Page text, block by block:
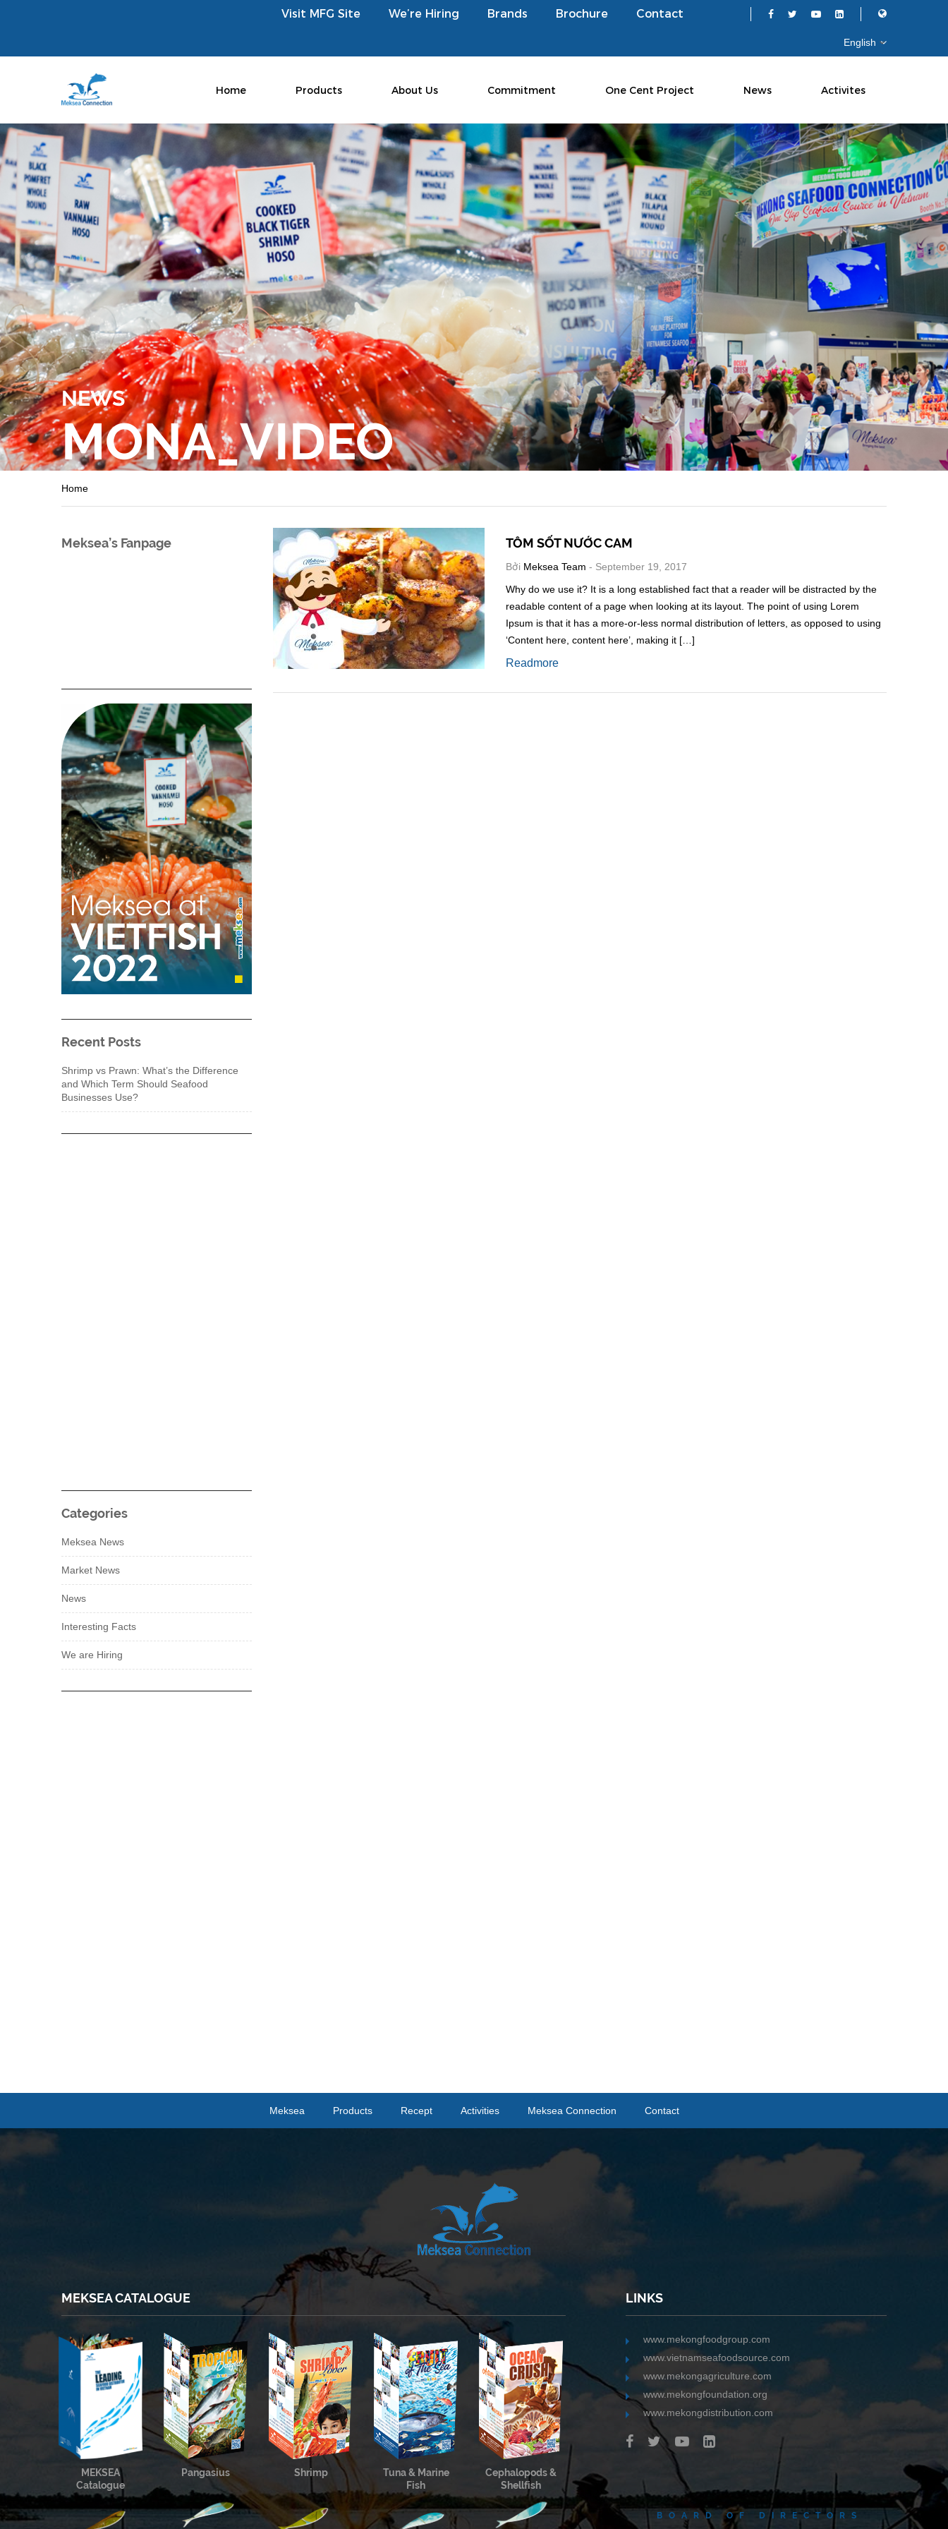
Visit MFG Site We’re Hiring Brands Brochure Contact
Home Products About Us Commitment One Cent Project News Activites
NEWS
MONA_VIDEO
Home
TÔM SỐT NƯỚC CAM
Bởi Meksea Team - September 19, 2017
Why do we use it? It is a long established fact that a reader will be distracted by the
readable content of a page when looking at its layout. The point of using Lorem
Ipsum is that it has a more-or-less normal distribution of letters, as opposed to using
‘Content here, content here’, making it […]
Readmore
Meksea’s Fanpage
Recent Posts
Shrimp vs Prawn: What’s the Difference
and Which Term Should Seafood
Businesses Use?
Categories
Meksea News
Market News
News
Interesting Facts
We are Hiring
Meksea Products Recept Activities Meksea Connection Contact
MEKSEA CATALOGUE
MEKSEA
Catalogue
Pangasius Shrimp
Tuna & Marine
Fish
Cephalopods &
Shellfish
LINKS
www.mekongfoodgroup.com
www.vietnamseafoodsource.com
www.mekongagriculture.com
www.mekongfoundation.org
www.mekongdistribution.com
BOARD OF DIRECTORS